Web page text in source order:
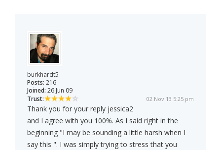
burkhardt5
Posts: 216
Joined: 26 Jun 09
Trust:
02 Nov 13 5:25 pm
Thank you for your reply jessica2
and I agree with you 100%. As I said right in the
beginning "I may be sounding a little harsh when I
say this ". I was simply trying to stress that you